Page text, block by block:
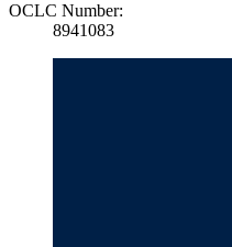
OCLC Number:
8941083